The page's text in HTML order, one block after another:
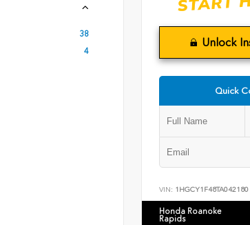
38
4
Unlock
Quick
VIN: 1HGCY1F48TA042180
Honda Roanoke
Rapids